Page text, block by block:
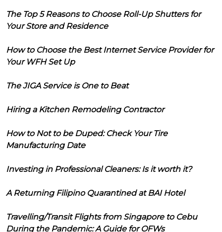
The Top 5 Reasons to Choose Roll-Up Shutters for
Your Store and Residence
How to Choose the Best Internet Service Provider for
Your WFH Set Up
The JIGA Service is One to Beat
Hiring a Kitchen Remodeling Contractor
How to Not to be Duped: Check Your Tire
Manufacturing Date
Investing in Professional Cleaners: Is it worth it?
A Returning Filipino Quarantined at BAI Hotel
Travelling/Transit Flights from Singapore to Cebu
During the Pandemic: A Guide for OFWs